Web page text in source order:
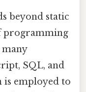
beyond static
programming
SQL, and
is employed to